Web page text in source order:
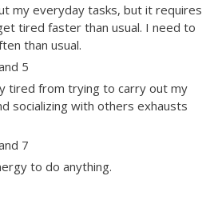
my everyday tasks, but it requires
tired faster than usual. I need to
than usual.
5
tired from trying to carry out my
socializing with others exhausts
7
to do anything.